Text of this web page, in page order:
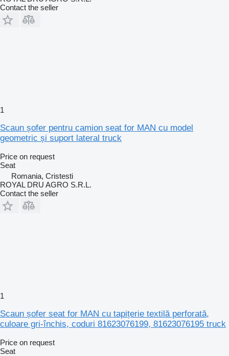
Contact the seller
1
Scaun șofer pentru camion seat for MAN cu model
geometric și suport lateral truck
Price on request
Seat
Romania, Cristesti
ROYAL DRU AGRO S.R.L.
Contact the seller
1
Scaun șofer seat for MAN cu tapițerie textilă perforată,
culoare gri-închis, coduri 81623076199, 81623076195 truck
Price on request
Seat